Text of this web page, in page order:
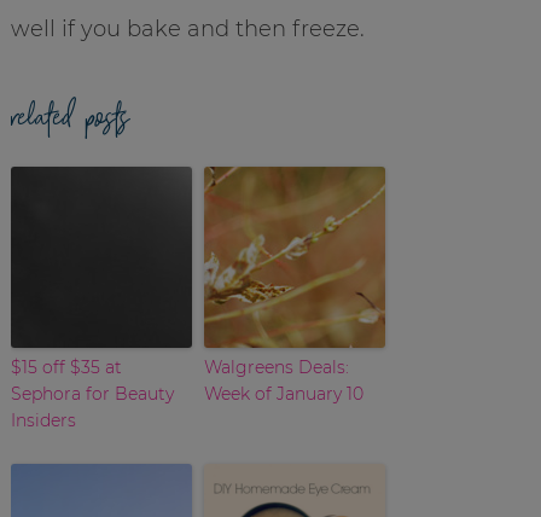
well if you bake and then freeze.
related posts
$15 off $35 at
Sephora for Beauty
Insiders
Walgreens Deals:
Week of January 10